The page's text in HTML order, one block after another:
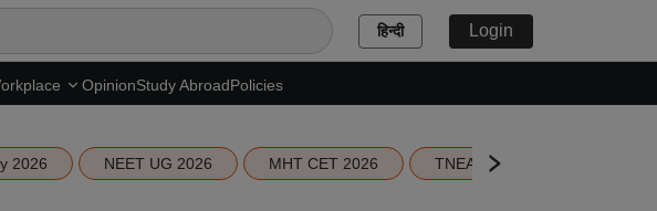
हिन्दी Login
OpinionStudy AbroadPolicies
2026 NEET UG 2026 MHT CET 2026 TNEA 2026 Seat Allotment